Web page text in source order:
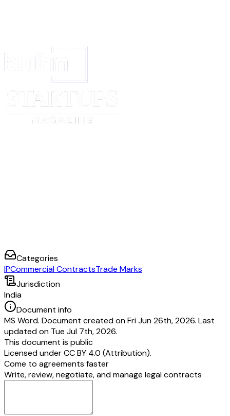
Categories
IPCommercial ContractsTrade Marks
Jurisdiction
India
Document info
MS Word. Document created on Fri Jun 26th, 2026. Last
updated on Tue Jul 7th, 2026.
This document is public
Licensed underCC BY 4.0 (Attribution).
Come to agreements faster
Write, review, negotiate, and manage legal contracts